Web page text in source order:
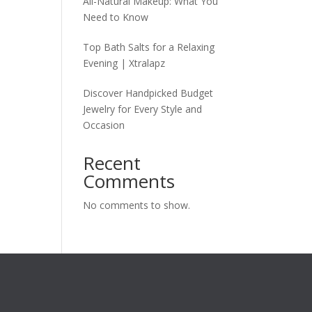
Need to Know
Top Bath Salts for a Relaxing
Evening | Xtralapz
Discover Handpicked Budget
Jewelry for Every Style and
Occasion
Recent
Comments
No comments to show.